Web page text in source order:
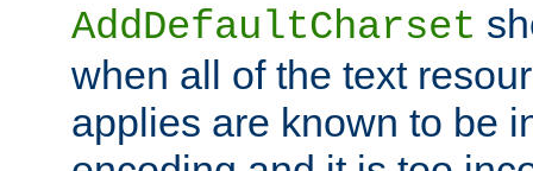
AddDefaultCharset
when all of the text
applies are known to be